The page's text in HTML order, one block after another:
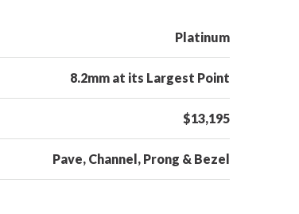
Platinum
8.2mm at its Largest Point
$13,195
Pave, Channel, Prong & Bezel